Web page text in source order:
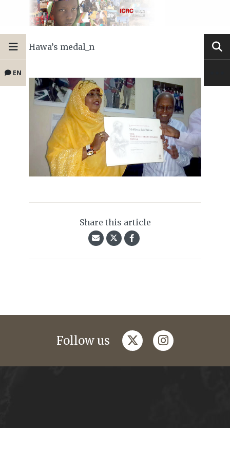
EN
Hawa’s medal_n
Share this article
Follow us twitterinstagram